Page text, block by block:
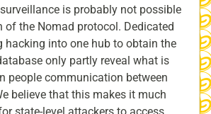
is probably not possible
of the Nomad protocol. Dedicated
hacking into one hub to obtain the
only partly reveal what is
people communication between
believe that this makes it much